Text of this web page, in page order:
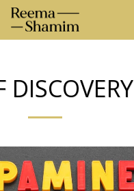
DISCOVERY